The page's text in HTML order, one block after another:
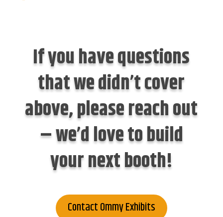
If you have questions
that we didn’t cover
above, please reach out
– we’d love to build
your next booth!
Contact Ommy Exhibits